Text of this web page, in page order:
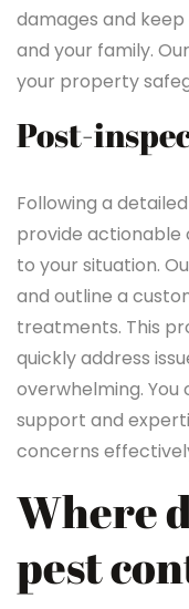
damages and
and your family.
your property
Post-
Following a
provide actionable
to your situation.
and outline a
treatments. This
quickly address
overwhelming.
support and
concerns
Where
pest